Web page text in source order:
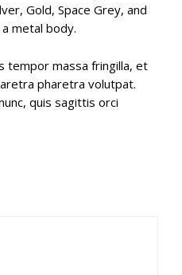
Gold, Space Grey, and
metal body.
tempor massa fringilla, et
pharetra volutpat.
quis sagittis orci